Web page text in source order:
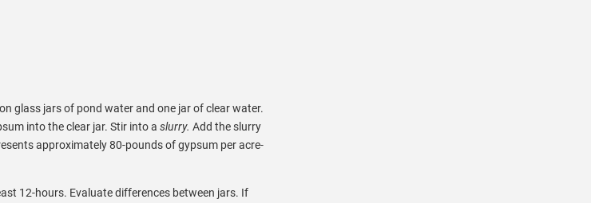
glass jars of pond water and one jar of clear water.
into the clear jar. Stir into a slurry. Add the slurry
approximately 80-pounds of gypsum per acre-
12-hours. Evaluate differences between jars. If